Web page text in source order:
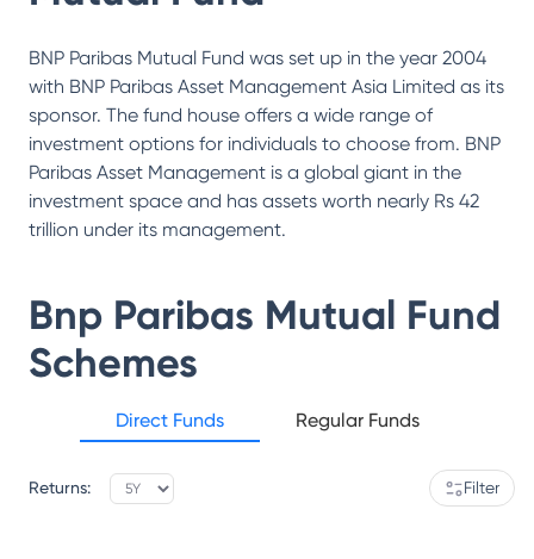
BNP Paribas Mutual Fund was set up in the year 2004
with BNP Paribas Asset Management Asia Limited as its
sponsor. The fund house offers a wide range of
investment options for individuals to choose from. BNP
Paribas Asset Management is a global giant in the
investment space and has assets worth nearly Rs 42
trillion under its management.
Bnp Paribas Mutual Fund
Schemes
Direct Funds Regular Funds
Returns: Filter